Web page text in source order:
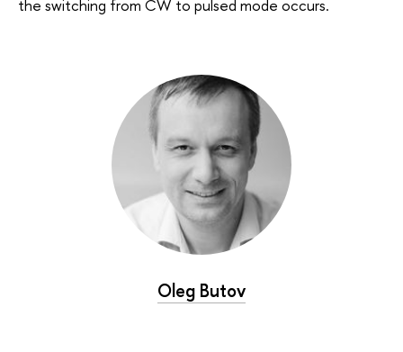
the switching from CW to pulsed mode occurs.
Oleg Butov